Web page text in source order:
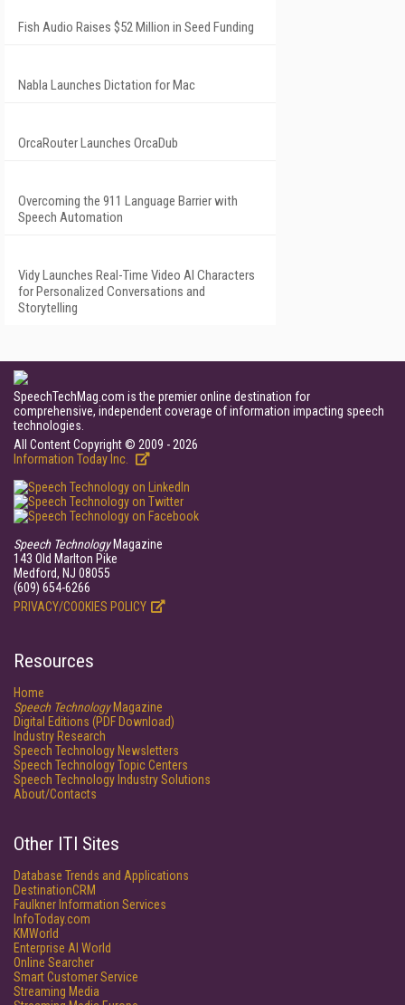
Fish Audio Raises $52 Million in Seed Funding
Nabla Launches Dictation for Mac
OrcaRouter Launches OrcaDub
Overcoming the 911 Language Barrier with
Speech Automation
Vidy Launches Real-Time Video AI Characters
for Personalized Conversations and
Storytelling
SpeechTechMag.com is the premier online destination for
comprehensive, independent coverage of information impacting speech
technologies.
All Content Copyright © 2009 - 2026
Information Today Inc.
Speech TechnologyMagazine
143 Old Marlton Pike
Medford, NJ 08055
(609) 654-6266
PRIVACY/COOKIES POLICY
Resources
Home
Speech TechnologyMagazine
Digital Editions (PDF Download)
Industry Research
Speech Technology Newsletters
Speech Technology Topic Centers
Speech Technology Industry Solutions
About/Contacts
Other ITI Sites
Database Trends and Applications
DestinationCRM
Faulkner Information Services
InfoToday.com
KMWorld
Enterprise AI World
Online Searcher
Smart Customer Service
Streaming Media